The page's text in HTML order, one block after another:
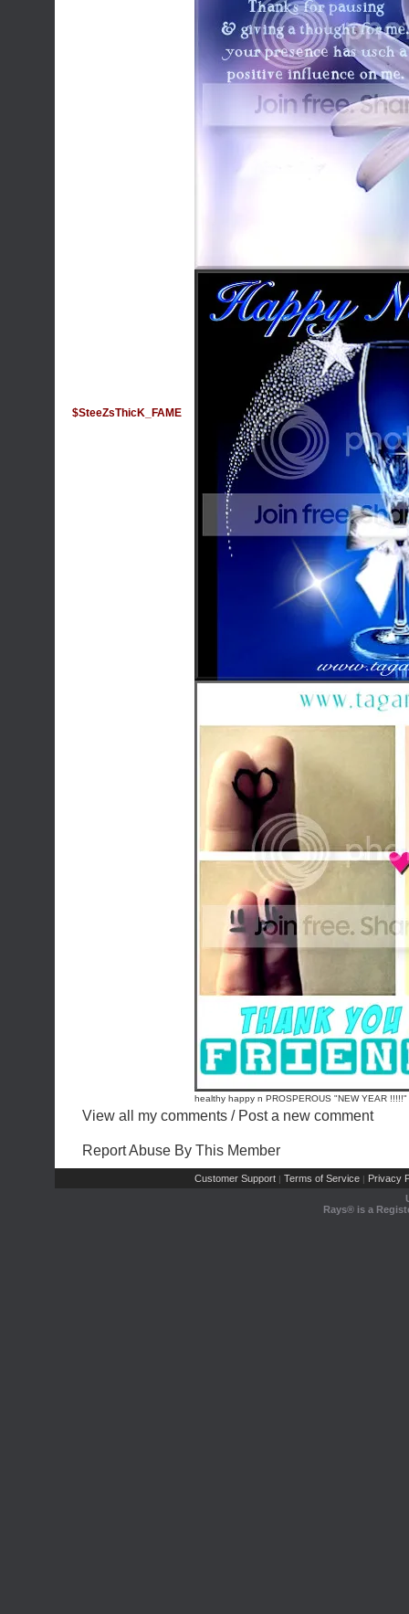
$SteeZsThicK_FAME
healthy happy n PROSPEROUS "NEW YEAR !!!!!"
View all my comments / Post a new comment
Report Abuse By This Member
Customer Support | Terms of Service | Privacy
Rays® is a